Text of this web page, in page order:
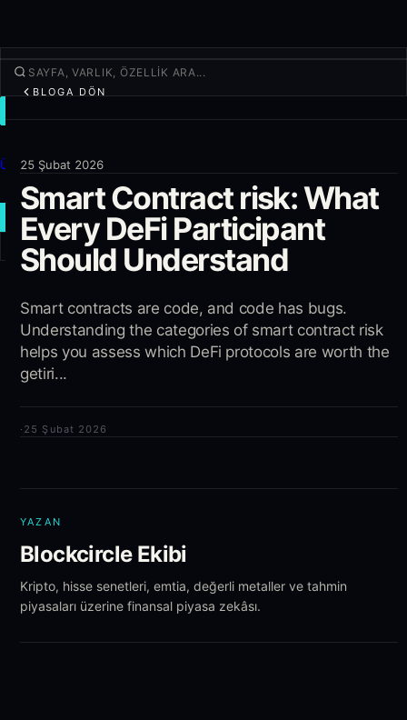
Ürünler
Daha fazla
YENI İŞLEM
Giriş yap
BLOGA DÖN
25 Şubat 2026
Smart Contract risk: What
Every DeFi Participant
Should Understand
Smart contracts are code, and code has bugs.
Understanding the categories of smart contract risk
helps you assess which DeFi protocols are worth the
getiri...
· 25 Şubat 2026
YAZAN
Blockcircle Ekibi
Kripto, hisse senetleri, emtia, değerli metaller ve tahmin
piyasaları üzerine finansal piyasa zekâsı.